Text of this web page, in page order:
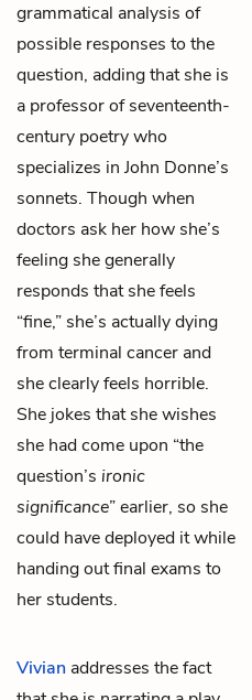
grammatical analysis of
possible responses to the
question, adding that she is
a professor of seventeenth-
century poetry who
specializes in John Donne’s
sonnets. Though when
doctors ask her how she’s
feeling she generally
responds that she feels
“fine,” she’s actually dying
from terminal cancer and
she clearly feels horrible.
She jokes that she wishes
she had come upon “the
question’s ironic
significance” earlier, so she
could have deployed it while
handing out final exams to
her students.
Vivian addresses the fact